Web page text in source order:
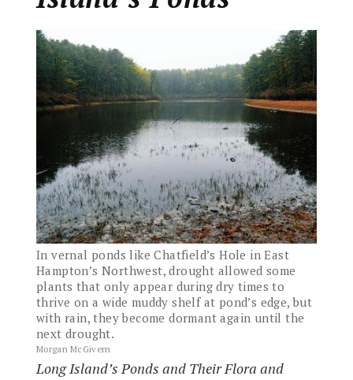
In vernal ponds like Chatfield’s Hole in East
Hampton’s Northwest, drought allowed some
plants that only appear during dry times to
thrive on a wide muddy shelf at pond’s edge, but
with rain, they become dormant again until the
next drought.
Morgan McGivern
Long Island’s Ponds and Their Flora and